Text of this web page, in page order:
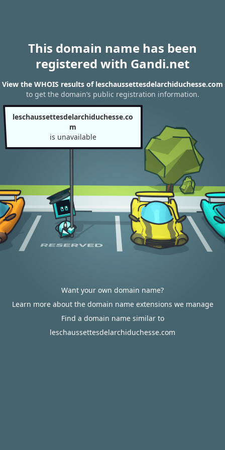
This domain name has been
registered with Gandi.net
View the WHOIS results of leschaussettesdelarchiduchesse.com
to get the domain’s public registration information.
leschaussettesdelarchiduchesse.co
m
is unavailable
Want your own domain name?
Learn more about the domain name extensions we manage
Find a domain name similar to
leschaussettesdelarchiduchesse.com